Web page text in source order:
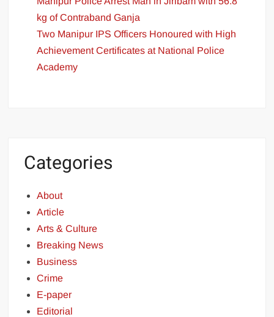
kg of Contraband Ganja
Two Manipur IPS Officers Honoured with High
Achievement Certificates at National Police
Academy
Categories
About
Article
Arts & Culture
Breaking News
Business
Crime
E-paper
Editorial